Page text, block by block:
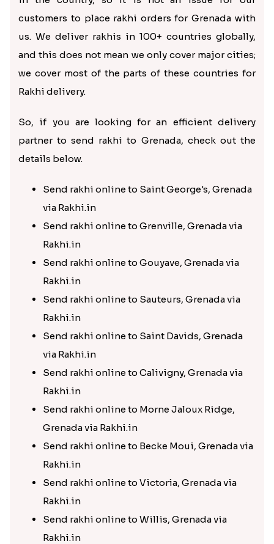
customers to place rakhi orders for Grenada with
us. We deliver rakhis in 100+ countries globally,
and this does not mean we only cover major cities;
we cover most of the parts of these countries for
Rakhi delivery.
So, if you are looking for an efficient delivery
partner to send rakhi to Grenada, check out the
details below.
Send rakhi online to Saint George's, Grenada
via Rakhi.in
Send rakhi online to Grenville, Grenada via
Rakhi.in
Send rakhi online to Gouyave, Grenada via
Rakhi.in
Send rakhi online to Sauteurs, Grenada via
Rakhi.in
Send rakhi online to Saint Davids, Grenada
via Rakhi.in
Send rakhi online to Calivigny, Grenada via
Rakhi.in
Send rakhi online to Morne Jaloux Ridge,
Grenada via Rakhi.in
Send rakhi online to Becke Moui, Grenada via
Rakhi.in
Send rakhi online to Victoria, Grenada via
Rakhi.in
Send rakhi online to Willis, Grenada via
Rakhi.in